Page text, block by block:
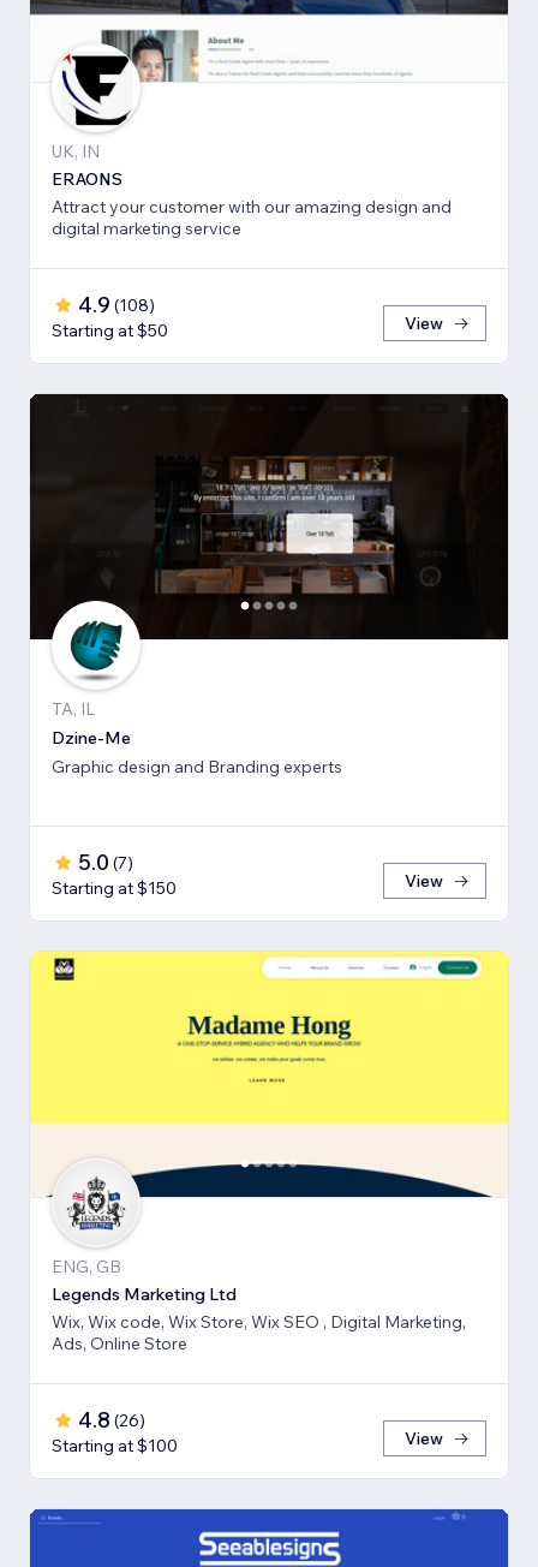
UK, IN
ERAONS
Attract your customer with our amazing design and
digital marketing service
4.9 (108)
Starting at $50
View
TA, IL
Dzine-Me
Graphic design and Branding experts
5.0 (7)
Starting at $150
View
ENG, GB
Legends Marketing Ltd
Wix, Wix code, Wix Store, Wix SEO , Digital Marketing,
Ads, Online Store
4.8 (26)
Starting at $100
View